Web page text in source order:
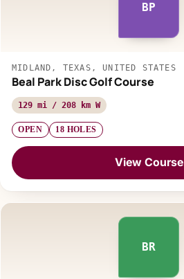
BP
MIDLAND, TEXAS, UNITED STATES
Beal Park Disc Golf Course
129 mi / 208 km W
OPEN 18 HOLES
View Course
BR